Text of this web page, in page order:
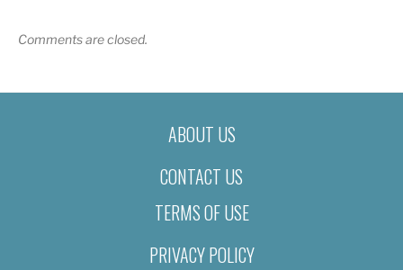
Comments are closed.
ABOUT US
CONTACT US
TERMS OF USE
PRIVACY POLICY